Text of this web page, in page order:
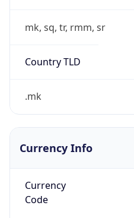
mk, sq, tr, rmm, sr
Country TLD
.mk
Currency Info
Currency
Code